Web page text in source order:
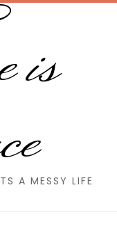
A MESSY LIFE